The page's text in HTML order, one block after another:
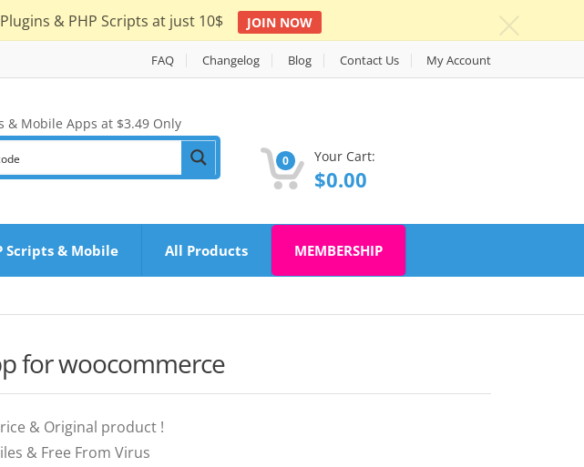
& PHP Scripts at just 10$ JOIN NOW
FAQ Changelog Blog Contact Us My Account
& Mobile Apps at $3.49 Only
0 Your Cart:
$0.00
Scripts & Mobile All Products MEMBERSHIP
for woocommerce
& Original product !
& Free From Virus